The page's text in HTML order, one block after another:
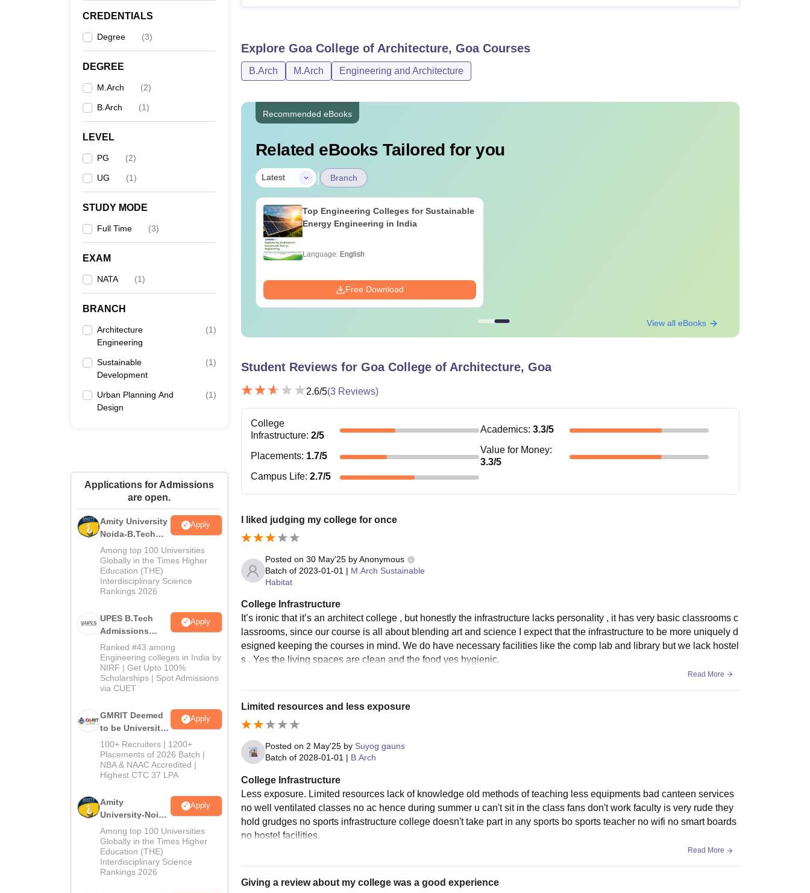
CREDENTIALS
Degree (3)
DEGREE
M.Arch (2)
B.Arch (1)
LEVEL
PG (2)
UG (1)
STUDY MODE
Full Time (3)
EXAM
NATA (1)
BRANCH
Architecture
Engineering
(1)
Sustainable
Development
(1)
Urban Planning And
Design
(1)
Applications for Admissions
are open.
Amity University
Noida-B.Tech
Admissions
2026
Apply
Among top 100 Universities
Globally in the Times Higher
Education (THE)
Interdisciplinary Science
Rankings 2026
UPES B.Tech
Admissions
2026
Apply
Ranked #43 among
Engineering colleges in India by
NIRF | Get Upto 100%
Scholarships | Spot Admissions
via CUET
GMRIT Deemed
to be University
B.Tech
Admissions
2026
Apply
100+ Recruiters | 1200+
Placements of 2026 Batch |
NBA & NAAC Accredited |
Highest CTC 37 LPA
Amity
University-Noida
M.Tech
Admissions
2026
Apply
Among top 100 Universities
Globally in the Times Higher
Education (THE)
Interdisciplinary Science
Rankings 2026
Explore Goa College of Architecture, GoaCourses
B.Arch M.Arch Engineering and Architecture
Recommended eBooks
Related eBooks Tailored for you
Latest | Branch
Top Engineering Colleges for Sustainable
Energy Engineering in India
Language: English
Free Download
View all eBooks
Student Reviews for Goa College of Architecture, Goa
2.6/5(3Reviews)
College
Infrastructure: 2/5
Academics:3.3/5
Placements: 1.7/5
Value for Money:
3.3/5
Campus Life: 2.7/5
I liked judging my college for once
Posted on 30 May'25by Anonymous
Batch of 2023-01-01 | M.Arch Sustainable
Habitat
College Infrastructure
It’s ironic that it’s an architect college , but honestly the infrastructure lacks personality , it has very basic classrooms c
lassrooms, since our course is all about blending art and science I expect that the infrastructure to be more uniquely d
esigned keeping the courses in mind. We do have necessary facilities like the comp lab and library but we lack hostel
s . Yes the living spaces are clean and the food yes hygienic.
Read More
Limited resources and less exposure
Posted on 2 May'25by Suyog gauns
Batch of 2028-01-01 | B.Arch
College Infrastructure
Less exposure. Limited resources lack of knowledge old methods of teaching less equipments bad canteen services
no well ventilated classes no ac hence during summer u can't sit in the class fans don't work faculty is very rude they
hold grudges no sports infrastructure college doesn't take part in any sports bo sports teacher no wifi no smart boards
no hostel facilities.
Read More
Giving a review about my college was a good experience